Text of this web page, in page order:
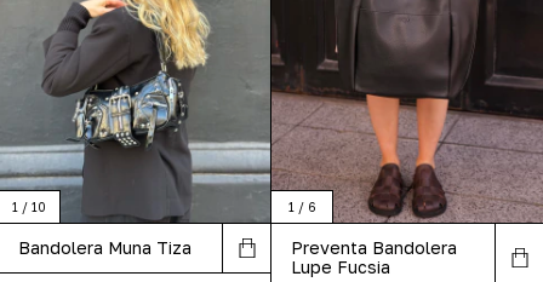
1 / 10
Bandolera Muna Tiza
1 / 6
Preventa Bandolera
Lupe Fucsia